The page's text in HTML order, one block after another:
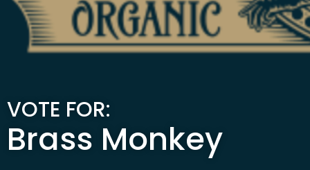
VOTE FOR:
Brass Monkey